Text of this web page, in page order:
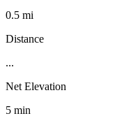
0.5 mi
Distance
...
Net Elevation
5 min